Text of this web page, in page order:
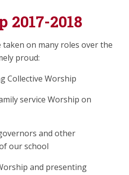
2017-2018
taken on many roles over the
proud:
Collective Worship
service Worship on
and other
our school
and presenting